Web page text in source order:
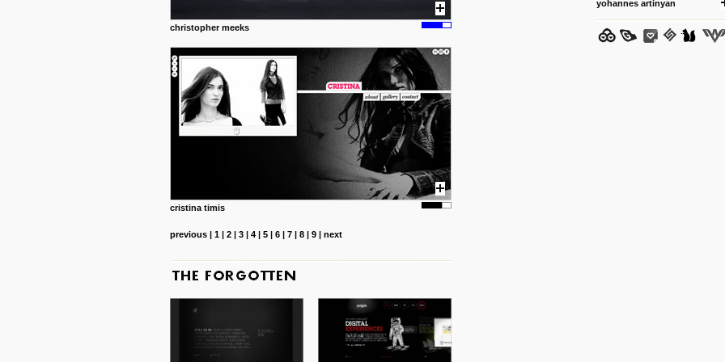
christopher meeks
cristina timis
previous| 1| 2| 3| 4| 5| 6| 7| 8| 9| next
We have removed 250 dead
posted by: strangefruits team
yohannes artinyan